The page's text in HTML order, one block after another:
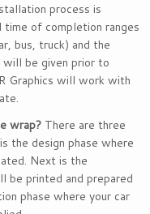
process is
of completion ranges
bus, truck) and the
will be given prior to
Graphics will work with
wrap? There are three
the design phase where
Next is the
be printed and prepared
phase where your car